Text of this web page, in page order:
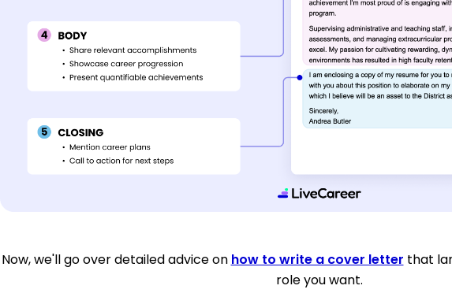
Now, we'll go over detailed advice on how to write a cover letter that
role you want.